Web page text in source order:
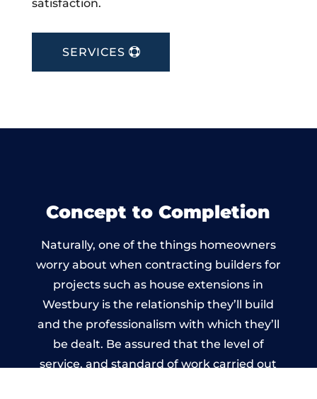
satisfaction.
SERVICES
Concept to Completion
Naturally, one of the things homeowners
worry about when contracting builders for
projects such as house extensions in
Westbury is the relationship they’ll build
and the professionalism with which they’ll
be dealt. Be assured that the level of
service, and standard of work carried out